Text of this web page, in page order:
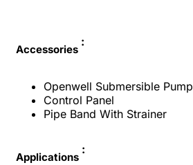
Accessories
:
Openwell Submersible Pump
Control Panel
Pipe Band With Strainer
Applications
: